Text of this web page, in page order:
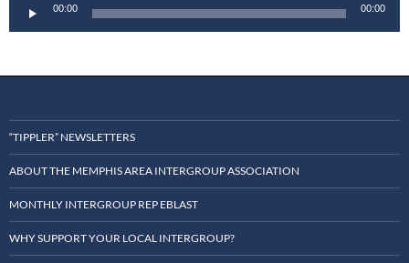
Player
00:00 00:00
“TIPPLER” NEWSLETTERS
ABOUT THE MEMPHIS AREA INTERGROUP ASSOCIATION
MONTHLY INTERGROUP REP EBLAST
WHY SUPPORT YOUR LOCAL INTERGROUP?